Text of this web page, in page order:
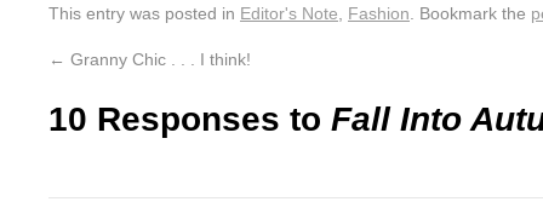
This entry was posted in Editor's Note Fashion . Bookmark the
← Granny Chic . . . I think!
10 Responses to Fall Into